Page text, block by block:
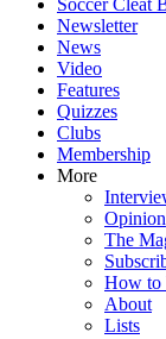
Newsletter
News
Video
Features
Quizzes
Clubs
Membership
More
Opinion
The
How to
About
Lists